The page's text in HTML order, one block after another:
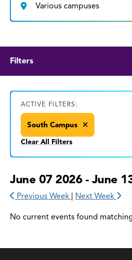
Various campuses
Filters
ACTIVE FILTERS:
South Campus
Clear All Filters
June 07 2026 - June
Previous Week | Next Week
No current events found